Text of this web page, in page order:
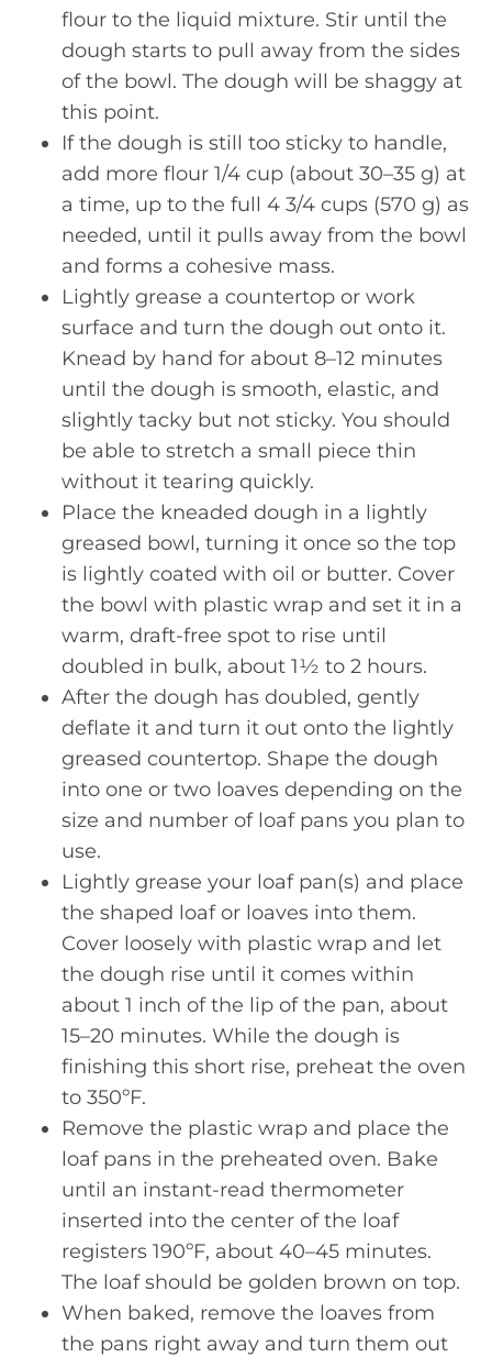
flour to the liquid mixture. Stir until the
dough starts to pull away from the sides
of the bowl. The dough will be shaggy at
this point.
If the dough is still too sticky to handle,
add more flour 1/4 cup (about 30–35 g) at
a time, up to the full 4 3/4 cups (570 g) as
needed, until it pulls away from the bowl
and forms a cohesive mass.
Lightly grease a countertop or work
surface and turn the dough out onto it.
Knead by hand for about 8–12 minutes
until the dough is smooth, elastic, and
slightly tacky but not sticky. You should
be able to stretch a small piece thin
without it tearing quickly.
Place the kneaded dough in a lightly
greased bowl, turning it once so the top
is lightly coated with oil or butter. Cover
the bowl with plastic wrap and set it in a
warm, draft-free spot to rise until
doubled in bulk, about 1½ to 2 hours.
After the dough has doubled, gently
deflate it and turn it out onto the lightly
greased countertop. Shape the dough
into one or two loaves depending on the
size and number of loaf pans you plan to
use.
Lightly grease your loaf pan(s) and place
the shaped loaf or loaves into them.
Cover loosely with plastic wrap and let
the dough rise until it comes within
about 1 inch of the lip of the pan, about
15–20 minutes. While the dough is
finishing this short rise, preheat the oven
to 350ºF.
Remove the plastic wrap and place the
loaf pans in the preheated oven. Bake
until an instant-read thermometer
inserted into the center of the loaf
registers 190ºF, about 40–45 minutes.
The loaf should be golden brown on top.
When baked, remove the loaves from
the pans right away and turn them out